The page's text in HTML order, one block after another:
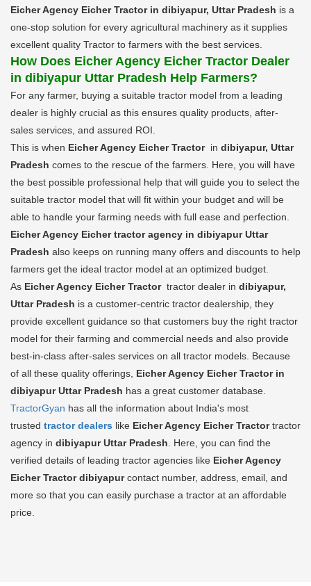
Eicher Agency Eicher Tractor in dibiyapur, Uttar Pradesh is a
one-stop solution for every agricultural machinery as it supplies
excellent quality Tractor to farmers with the best services.
How Does Eicher Agency Eicher Tractor Dealer
in dibiyapur Uttar Pradesh Help Farmers?
For any farmer, buying a suitable tractor model from a leading
dealer is highly crucial as this ensures quality products, after-
sales services, and assured ROI.
This is when Eicher Agency Eicher Tractor in dibiyapur, Uttar
Pradesh comes to the rescue of the farmers. Here, you will have
the best possible professional help that will guide you to select the
suitable tractor model that will fit within your budget and will be
able to handle your farming needs with full ease and perfection.
Eicher Agency Eicher tractor agency in dibiyapur Uttar
Pradesh also keeps on running many offers and discounts to help
farmers get the ideal tractor model at an optimized budget.
As Eicher Agency Eicher Tractor tractor dealer in dibiyapur,
Uttar Pradesh is a customer-centric tractor dealership, they
provide excellent guidance so that customers buy the right tractor
model for their farming and commercial needs and also provide
best-in-class after-sales services on all tractor models. Because
of all these quality offerings, Eicher Agency Eicher Tractor in
dibiyapur Uttar Pradesh has a great customer database.
TractorGyan has all the information about India's most
trusted tractor dealers like Eicher Agency Eicher Tractortractor
agency in dibiyapur Uttar Pradesh . Here, you can find the
verified details of leading tractor agencies like Eicher Agency
Eicher Tractor dibiyapurcontact number, address, email, and
more so that you can easily purchase a tractor at an affordable
price.